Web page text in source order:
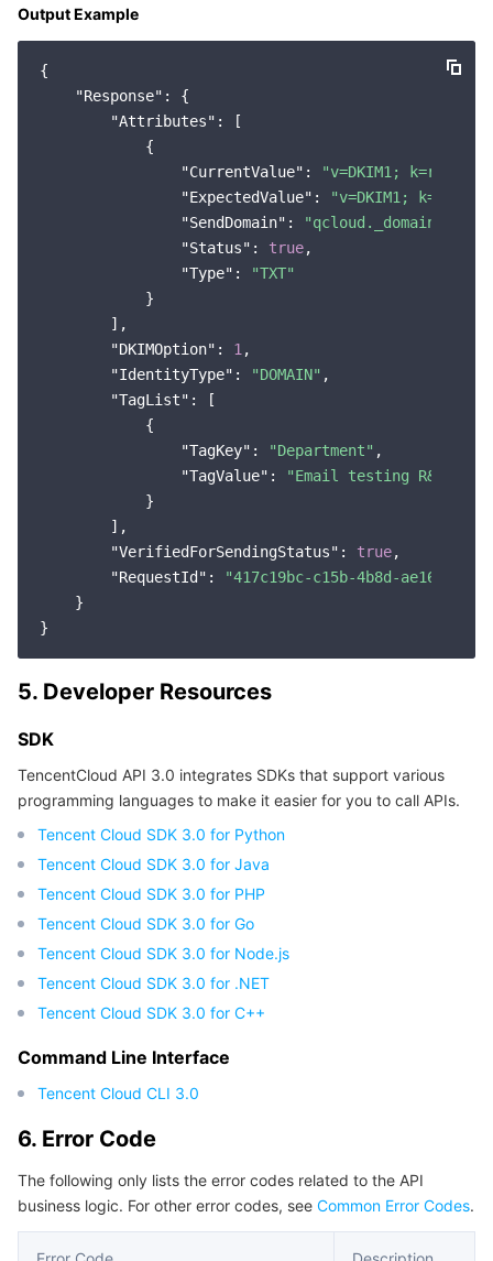
Output Example
{
"Response" : {
"Attributes" : [
            {
"CurrentValue" :
"v=DKIM1; k=rsa;
"ExpectedValue" :
"v=DKIM1; k=rsa;
"SendDomain" :
"Status" : true,
"Type" :
"TXT"
            }
        ],
"DKIMOption" : 1 ,
"IdentityType" : "DOMAIN" ,
"TagList" : [
            {
"TagKey" : "Department" ,
"TagValue" :
"Email testing R&D
            }
        ],
"VerifiedForSendingStatus" : true,
"RequestId" :
"417c19bc-c15b-4b8d-ae16-
    }
5. Developer Resources
SDK
TencentCloud API 3.0 integrates SDKs that support various
programming languages to make it easier for you to call APIs.
Tencent Cloud SDK 3.0 for Python
Tencent Cloud SDK 3.0 for Java
Tencent Cloud SDK 3.0 for PHP
Tencent Cloud SDK 3.0 for Go
Tencent Cloud SDK 3.0 for Node.js
Tencent Cloud SDK 3.0 for .NET
Tencent Cloud SDK 3.0 for C++
Command Line Interface
Tencent Cloud CLI 3.0
6. Error Code
The following only lists the error codes related to the API
business logic. For other error codes, see Common Error Codes.